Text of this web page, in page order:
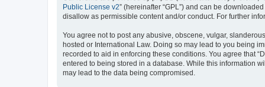
Public License v2” (hereinafter “GPL”) and can be
disallow as permissible content and/or conduct. For further
You agree not to post any abusive, obscene, vulgar,
hosted or International Law. Doing so may lead to you being
recorded to aid in enforcing these conditions. You agree that
entered to being stored in a database. While this information
may lead to the data being compromised.